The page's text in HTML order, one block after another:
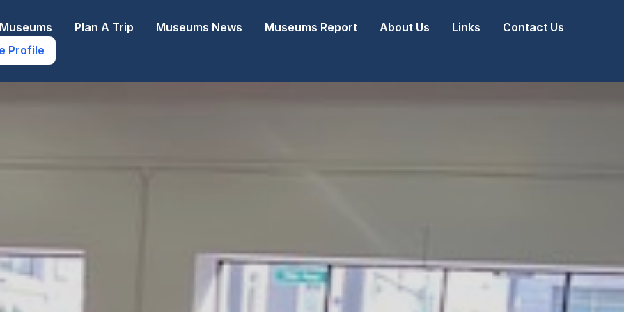
Plan A Trip Museums News Museums Report About Us Links
Contact Us
Profile